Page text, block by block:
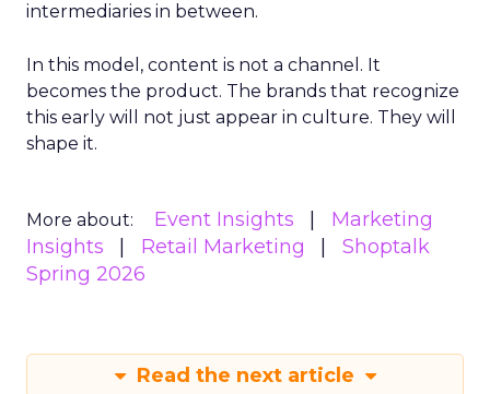
intermediaries in between.
In this model, content is not a channel. It
becomes the product. The brands that recognize
this early will not just appear in culture. They will
shape it.
More about: Event Insights
Marketing
Insights
Retail Marketing
Shoptalk
Spring 2026
Read the next article